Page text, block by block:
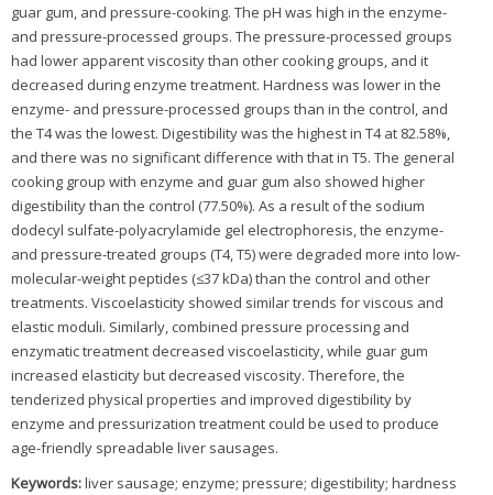
guar gum, and pressure-cooking. The pH was high in the enzyme-
and pressure-processed groups. The pressure-processed groups
had lower apparent viscosity than other cooking groups, and it
decreased during enzyme treatment. Hardness was lower in the
enzyme- and pressure-processed groups than in the control, and
the T4 was the lowest. Digestibility was the highest in T4 at 82.58%,
and there was no significant difference with that in T5. The general
cooking group with enzyme and guar gum also showed higher
digestibility than the control (77.50%). As a result of the sodium
dodecyl sulfate-polyacrylamide gel electrophoresis, the enzyme-
and pressure-treated groups (T4, T5) were degraded more into low-
molecular-weight peptides (≤37 kDa) than the control and other
treatments. Viscoelasticity showed similar trends for viscous and
elastic moduli. Similarly, combined pressure processing and
enzymatic treatment decreased viscoelasticity, while guar gum
increased elasticity but decreased viscosity. Therefore, the
tenderized physical properties and improved digestibility by
enzyme and pressurization treatment could be used to produce
age-friendly spreadable liver sausages.
Keywords:liver sausage; enzyme; pressure; digestibility; hardness